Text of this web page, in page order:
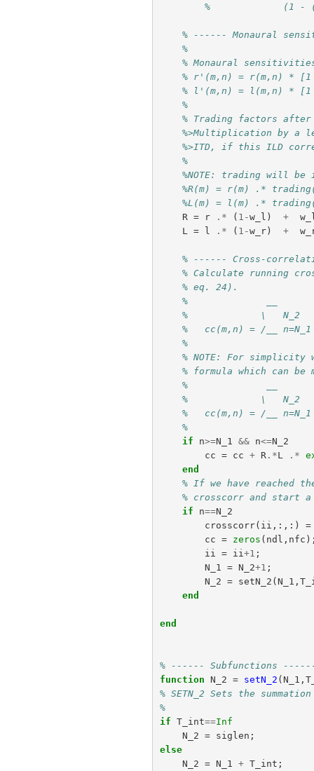
%	      (1
% ------ Monaural
%
% Monaural
% r'(m,n) = r(m,n) * [1
% l'(m,n) = l(m,n) * [1
%
% Trading factors
%>Multiplication by a
%>ITD, if this ILD
%
%NOTE: trading will be
%R(m) = r(m) .*
%L(m) = l(m) .*
R = r .* ( 1 -w_l ) +
L
= l .* ( 1 -w_r) +
% ------ Cross-
% Calculate running
% eq. 24).
%              __
%             \   N_2
%   cc(m,n) = /__
%
% NOTE: For
% formula which can
%
%
%   cc(m,n) = /__
if
n>=N_1 && n<=N_2
cc = cc + R .*L .*
end
% If we have reached
% crosscorr and start a
if
n==N_2
crosscorr( ii ,:,:)
=
cc = zeros ( ndl , nfc
ii
= ii +1 ;
N_1
= N_2+1 ;
N_2 = setN_2 (N_1 ,
end
end
% ------ Subfunctions
function N_2 = setN_2 (
% SETN_2 Sets the
%
if T_int==Inf
N_2 = siglen ;
else
N_2 = N_1 + T_int ;